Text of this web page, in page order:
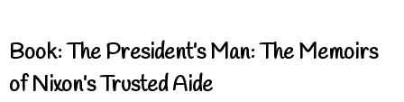
Book: The President’s Man: The Memoirs
of Nixon’s Trusted Aide